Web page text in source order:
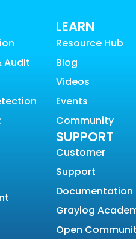
Audit
LEARN
Resource Hub
Blog
Videos
Events
Community
SUPPORT
Customer
Support
Documentation
Graylog
Open